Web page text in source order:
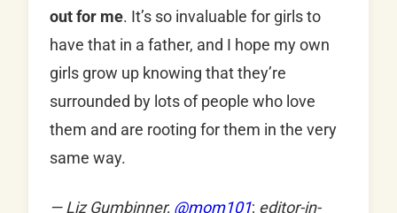
out for me. It’s so invaluable for girls to
have that in a father, and I hope my own
girls grow up knowing that they’re
surrounded by lots of people who love
them and are rooting for them in the very
same way.
— Liz Gumbinner, @mom101; editor-in-